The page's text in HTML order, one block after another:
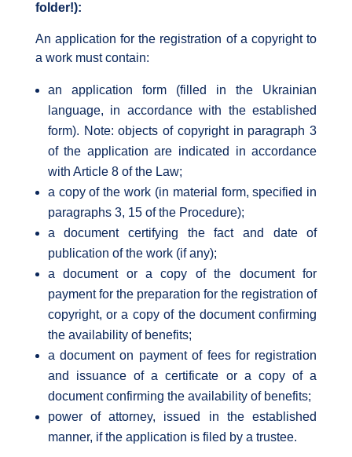
folder!):
An application for the registration of a copyright to
a work must contain:
an application form (filled in the Ukrainian
language, in accordance with the established
form). Note: objects of copyright in paragraph 3
of the application are indicated in accordance
with Article 8 of the Law;
a copy of the work (in material form, specified in
paragraphs 3, 15 of the Procedure);
a document certifying the fact and date of
publication of the work (if any);
a document or a copy of the document for
payment for the preparation for the registration of
copyright, or a copy of the document confirming
the availability of benefits;
a document on payment of fees for registration
and issuance of a certificate or a copy of a
document confirming the availability of benefits;
power of attorney, issued in the established
manner, if the application is filed by a trustee.